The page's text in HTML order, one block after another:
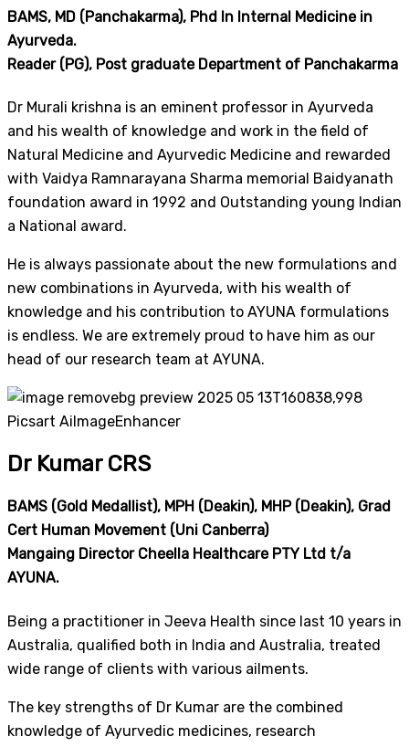
BAMS, MD (Panchakarma), Phd In Internal Medicine in
Ayurveda.
Reader (PG), Post graduate Department of Panchakarma
Dr Murali krishna is an eminent professor in Ayurveda
and his wealth of knowledge and work in the field of
Natural Medicine and Ayurvedic Medicine and rewarded
with Vaidya Ramnarayana Sharma memorial Baidyanath
foundation award in 1992 and Outstanding young Indian
a National award.
He is always passionate about the new formulations and
new combinations in Ayurveda, with his wealth of
knowledge and his contribution to AYUNA formulations
is endless. We are extremely proud to have him as our
head of our research team at AYUNA.
Dr Kumar CRS
BAMS (Gold Medallist), MPH (Deakin), MHP (Deakin), Grad
Cert Human Movement (Uni Canberra)
Mangaing Director Cheella Healthcare PTY Ltd t/a
AYUNA.
Being a practitioner in Jeeva Health since last 10 years in
Australia, qualified both in India and Australia, treated
wide range of clients with various ailments.
The key strengths of Dr Kumar are the combined
knowledge of Ayurvedic medicines, research